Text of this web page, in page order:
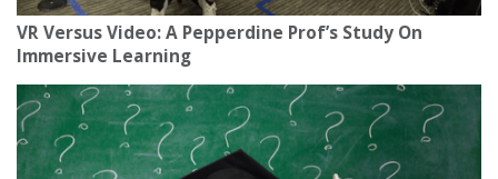
VR Versus Video: A Pepperdine Prof’s Study On
Immersive Learning